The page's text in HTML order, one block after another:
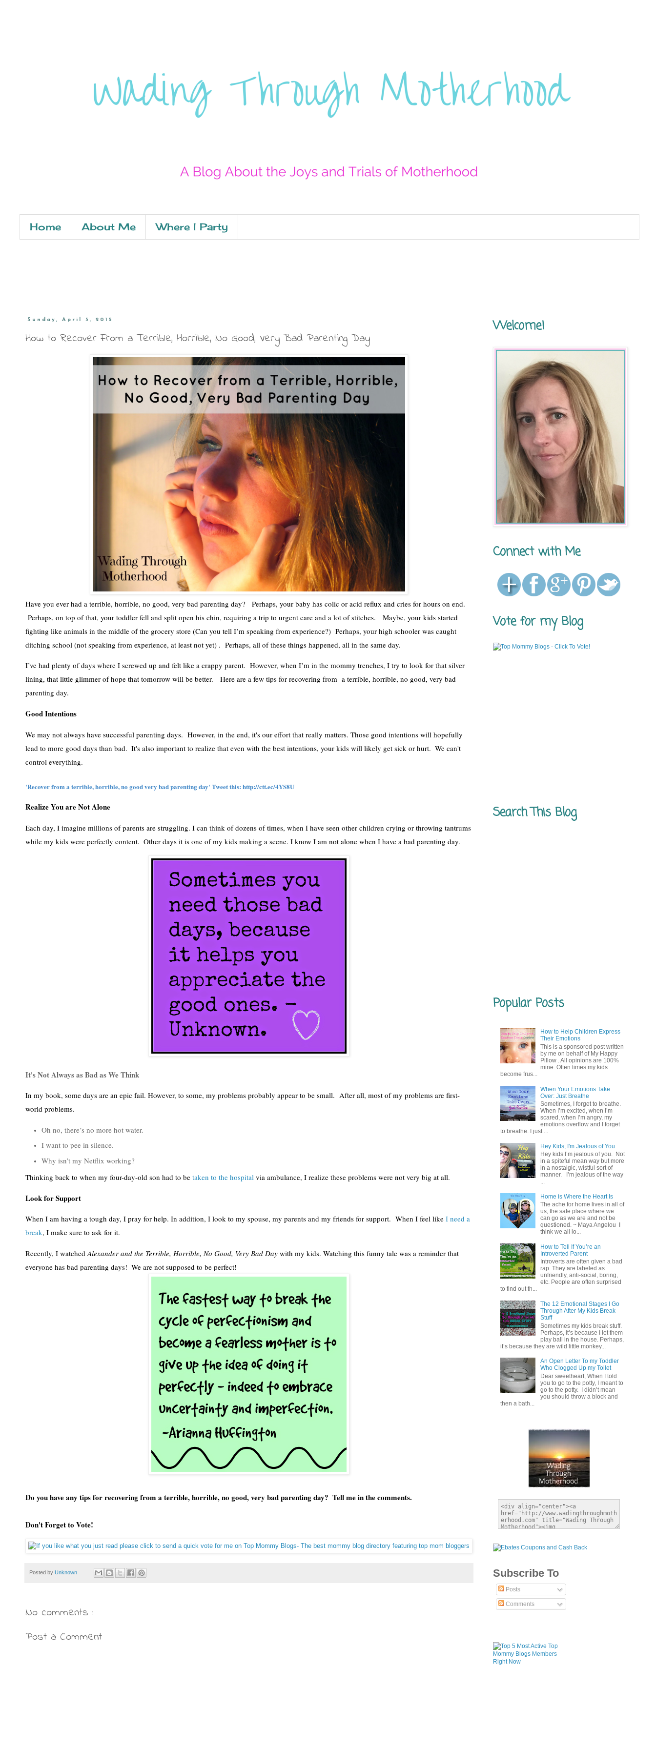
Home About Me Where I Party
Sunday, April 5, 2015
How to Recover From a Terrible, Horrible, No Good, Very Bad Parenting Day
Have you ever had a terrible, horrible, no good, very bad parenting day?   Perhaps, your baby has colic or acid reflux and cries for hours on end.
Perhaps, on top of that, your toddler fell and split open his chin, requiring a trip to urgent care and a lot of stitches.   Maybe, your kids started
fighting like animals in the middle of the grocery store (Can you tell I’m speaking from experience?)  Perhaps, your high schooler was caught
ditching school (not speaking from experience, at least not yet) .  Perhaps, all of these things happened, all in the same day.
I’ve had plenty of days where I screwed up and felt like a crappy parent.  However, when I’m in the mommy trenches, I try to look for that silver
lining, that little glimmer of hope that tomorrow will be better.   Here are a few tips for recovering from  a terrible, horrible, no good, very bad
parenting day.
Good Intentions
We may not always have successful parenting days.  However, in the end, it's our effort that really matters. Those good intentions will hopefully
lead to more good days than bad.  It's also important to realize that even with the best intentions, your kids will likely get sick or hurt.  We can't
control everything.
'Recover from a terrible, horrible, no good very bad parenting day' Tweet this: http://ctt.ec/4YS8U
Realize You are Not Alone
Each day, I imagine millions of parents are struggling. I can think of dozens of times, when I have seen other children crying or throwing tantrums
while my kids were perfectly content.  Other days it is one of my kids making a scene. I know I am not alone when I have a bad parenting day.
It's Not Always as Bad as We Think
In my book, some days are an epic fail. However, to some, my problems probably appear to be small.  After all, most of my problems are first-
world problems.
Oh no, there’s no more hot water.
I want to pee in silence.
Why isn’t my Netflix working?
Thinking back to when my four-day-old son had to be taken to the hospital via ambulance, I realize these problems were not very big at all.
Look for Support
When I am having a tough day, I pray for help. In addition, I look to my spouse, my parents and my friends for support.  When I feel like I need a
break, I make sure to ask for it.
Recently, I watched Alexander and the Terrible, Horrible, No Good, Very Bad Day with my kids. Watching this funny tale was a reminder that
everyone has bad parenting days!  We are not supposed to be perfect!
Do you have any tips for recovering from a terrible, horrible, no good, very bad parenting day?  Tell me in the comments.
Don't Forget to Vote!
Posted by Unknown
No comments :
Post a Comment
Welcome!
Connect with Me
Vote for my Blog
Search This Blog
Popular Posts
How to Help Children Express
Their Emotions
This is a sponsored post written
by me on behalf of My Happy
Pillow . All opinions are 100%
mine. Often times my kids
become frus...
When Your Emotions Take
Over: Just Breathe
Sometimes, I forget to breathe.
When I’m excited, when I’m
scared, when I’m angry, my
emotions overflow and I forget
to breathe. I just ...
Hey Kids, I'm Jealous of You
Hey kids I’m jealous of you. Not
in a spiteful mean way but more
in a nostalgic, wistful sort of
manner. I’m jealous of the way
...
Home is Where the Heart Is
The ache for home lives in all of
us, the safe place where we
can go as we are and not be
questioned. ~ Maya Angelou I
think we all lo...
How to Tell If You’re an
Introverted Parent
Introverts are often given a bad
rap. They are labeled as
unfriendly, anti-social, boring,
etc. People are often surprised
to find out th...
The 12 Emotional Stages I Go
Through After My Kids Break
Stuff
Sometimes my kids break stuff.
Perhaps, it’s because I let them
play ball in the house. Perhaps,
it’s because they are wild little monkey...
An Open Letter To my Toddler
Who Clogged Up my Toilet
Dear sweetheart, When I told
you to go to the potty, I meant to
go to the potty. I didn’t mean
you should throw a block and
then a bath...
Subscribe To
Posts
Comments